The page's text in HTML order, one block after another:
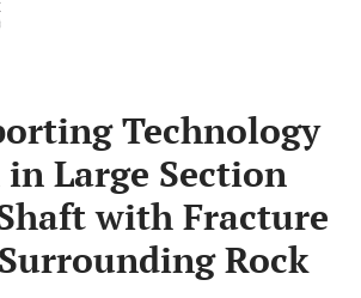
Technology
in Large Section
with Fracture
Rock